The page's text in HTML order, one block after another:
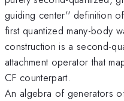
guiding center'' definition
first quantized many-body
construction is a second-
attachment operator that
CF counterpart.
An algebra of generators